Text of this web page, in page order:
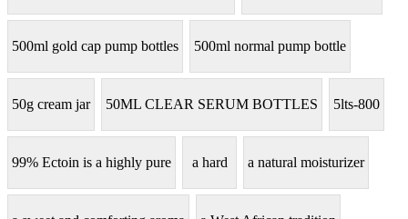
500ml gold cap pump bottles 500ml normal pump bottle
50g cream jar 50ML CLEAR SERUM BOTTLES 5lts-800
99% Ectoin is a highly pure a hard a natural moisturizer